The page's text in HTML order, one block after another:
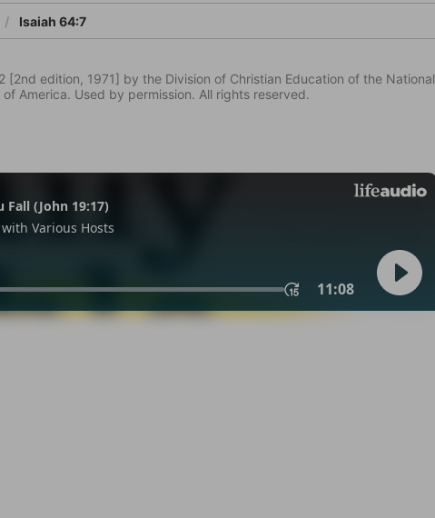
Isaiah 64:7
edition, 1971] by the Division of Christian Education of the National
America. Used by permission. All rights reserved.